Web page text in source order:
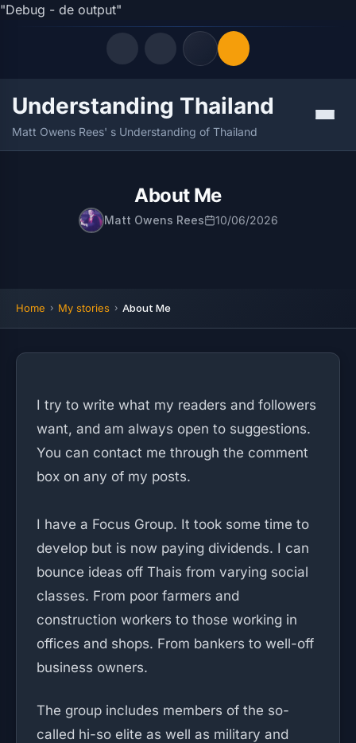
"Debug - de output"
Quick Links
LATEST UPDATES
Understanding Thailand
Matt Owens Rees' s Understanding of Thailand
Menu
About Me
Matt Owens Rees 10/06/2026
Home My stories About Me
I try to write what my readers and followers
want, and am always open to suggestions.
You can contact me through the comment
box on any of my posts.
I have a Focus Group. It took some time to
develop but is now paying dividends. I can
bounce ideas off Thais from varying social
classes. From poor farmers and
construction workers to those working in
offices and shops. From bankers to well-off
business owners.
The group includes members of the so-
called hi-so elite as well as military and